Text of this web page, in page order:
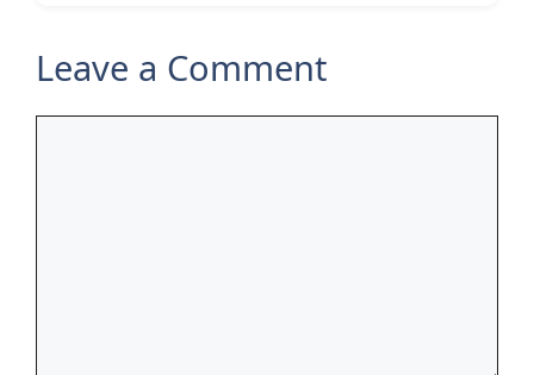
Leave a Comment